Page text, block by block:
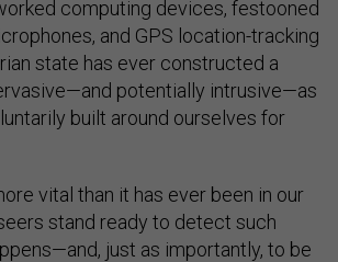
computing devices, festooned
and GPS location-tracking
state has ever constructed a
potentially intrusive—as
built around ourselves for
vital than it has ever been in our
stand ready to detect such
just as importantly, to be